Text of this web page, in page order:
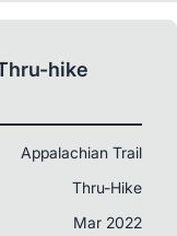
hike
Appalachian Trail
Thru-Hike
Mar 2022